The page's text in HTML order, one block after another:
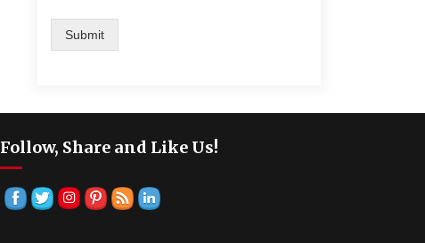
Submit
Follow, Share and Like Us!